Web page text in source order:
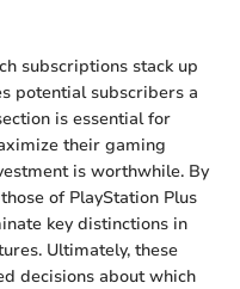
subscriptions stack up
potential subscribers a
is essential for
their gaming
is worthwhile. By
of PlayStation Plus
key distinctions in
Ultimately, these
decisions about which